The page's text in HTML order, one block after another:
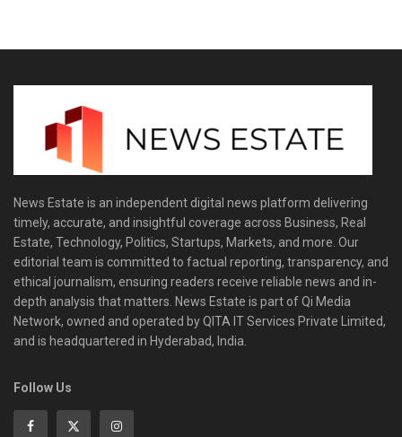
News Estate is an independent digital news platform delivering
timely, accurate, and insightful coverage across Business, Real
Estate, Technology, Politics, Startups, Markets, and more. Our
editorial team is committed to factual reporting, transparency, and
ethical journalism, ensuring readers receive reliable news and in-
depth analysis that matters. News Estate is part of Qi Media
Network, owned and operated by QITA IT Services Private Limited,
and is headquartered in Hyderabad, India.
Follow Us